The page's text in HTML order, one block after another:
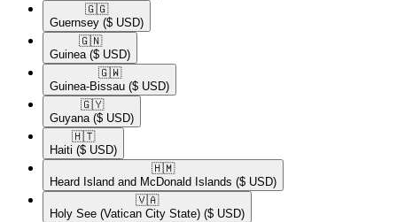
🇬🇬​
Guernsey ($ USD)
🇬🇳​
Guinea ($ USD)
🇬🇼​
Guinea-Bissau ($ USD)
🇬🇾​
Guyana ($ USD)
🇭🇹​
Haiti ($ USD)
🇭🇲​
Heard Island and McDonald Islands ($ USD)
🇻🇦​
Holy See (Vatican City State) ($ USD)